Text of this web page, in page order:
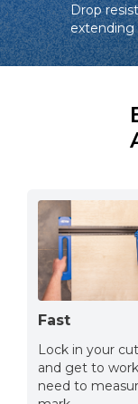
Drop
extending
Fast
Lock in your
and get to
need to